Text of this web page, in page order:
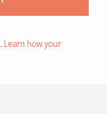
Learn how your